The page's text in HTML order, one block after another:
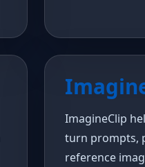
ImagineClip
turn prompts,
reference